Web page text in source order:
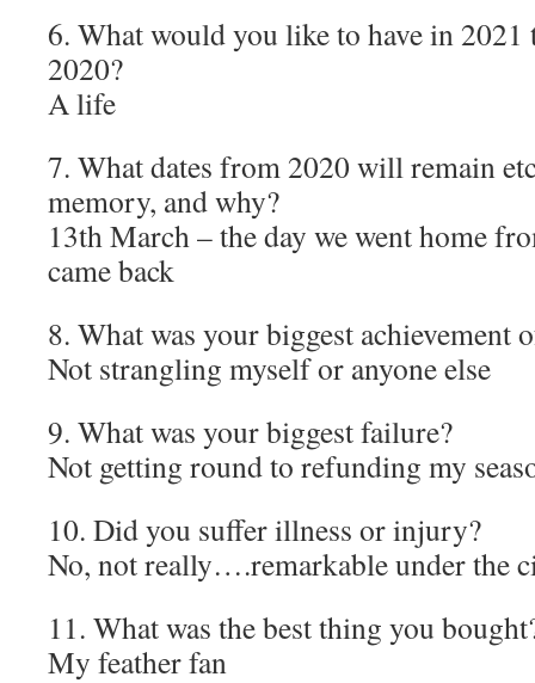
6. What would you like to have in 2021
2020?
A life
7. What dates from 2020 will remain
memory, and why?
13th March – the day we went home
came back
8. What was your biggest achievement
Not strangling myself or anyone else
9. What was your biggest failure?
Not getting round to refunding my
10. Did you suffer illness or injury?
No, not really….remarkable under the
11. What was the best thing you
My feather fan